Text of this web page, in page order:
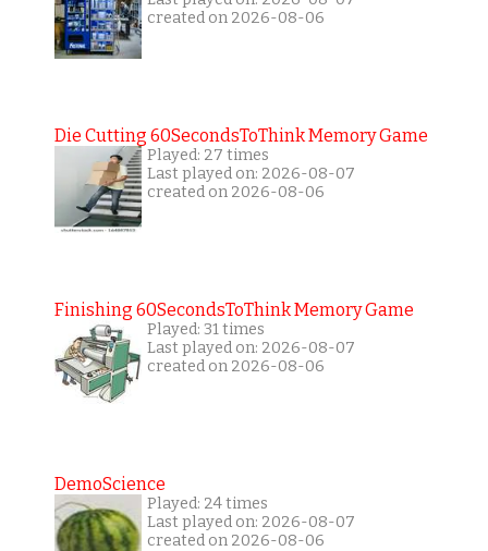
created on 2026-08-06
Die Cutting 60SecondsToThink Memory Game
Played: 27 times
Last played on: 2026-08-07
created on 2026-08-06
Finishing 60SecondsToThink Memory Game
Played: 31 times
Last played on: 2026-08-07
created on 2026-08-06
DemoScience
Played: 24 times
Last played on: 2026-08-07
created on 2026-08-06